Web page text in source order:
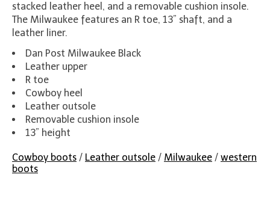
stacked leather heel, and a removable cushion insole.
The Milwaukee features an R toe, 13” shaft, and a
leather liner.
Dan Post Milwaukee Black
Leather upper
R toe
Cowboy heel
Leather outsole
Removable cushion insole
13” height
Cowboy boots / Leather outsole / Milwaukee / western
boots